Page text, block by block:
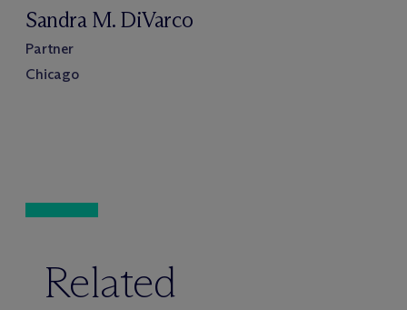
Sandra M. DiVarco
Partner
Chicago
Related